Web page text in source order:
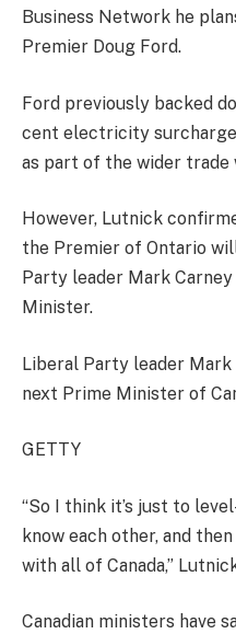
Business Network he
Premier Doug Ford.
Ford previously backed
cent electricity
as part of the wider trade
However, Lutnick
the Premier of Ontario
Party leader Mark
Minister.
Liberal Party leader
next Prime Minister of
GETTY
“So I think it’s just to
know each other, and
with all of Canada,”
Canadian ministers have